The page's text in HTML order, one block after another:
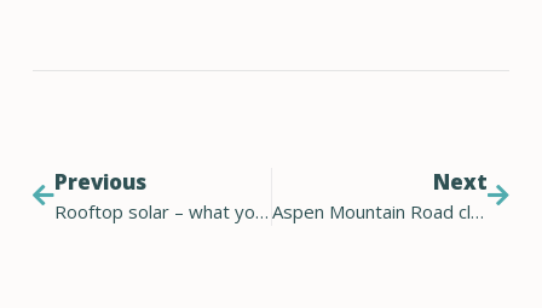
Previous
Rooftop solar – what you should know before you commit
Next
Aspen Mountain Road closure